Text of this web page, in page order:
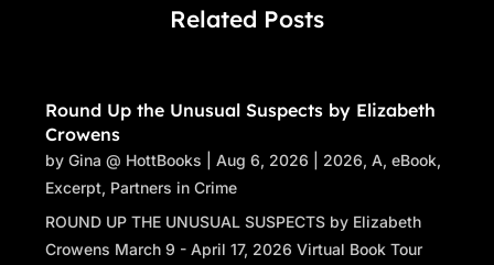
Related Posts
Round Up the Unusual Suspects by Elizabeth
Crowens
byGina @ HottBooks |Aug 6, 2026 2026,A,eBook,
Excerpt, Partners in Crime
ROUND UP THE UNUSUAL SUSPECTS by Elizabeth
Crowens March 9 - April 17, 2026 Virtual Book Tour